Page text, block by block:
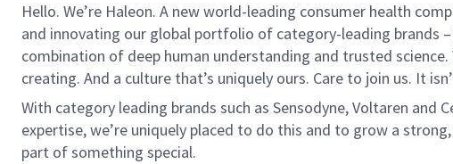
Hello. We’re Haleon. A new world-leading consumer health
and innovating our global portfolio of category-leading brands
combination of deep human understanding and trusted
creating. And a culture that’s uniquely ours. Care to join us. It
With category leading brands such as Sensodyne, Voltaren
expertise, we’re uniquely placed to do this and to grow a
part of something special.